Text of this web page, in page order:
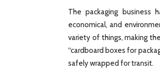
The packaging business
economical, and
variety of things, making
“cardboard boxes for
safely wrapped for transit.